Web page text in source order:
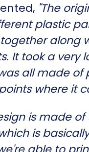
"The
plastic
along
It took a very
all made of
where it
is made
is